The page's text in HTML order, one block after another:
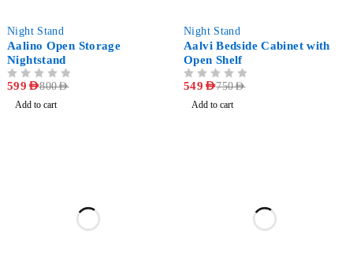
Night Stand
Aalino Open Storage
Nightstand
800AED
599 AED
Add to cart
Night Stand
Aalvi Bedside Cabinet with
Open Shelf
750AED
549 AED
Add to cart